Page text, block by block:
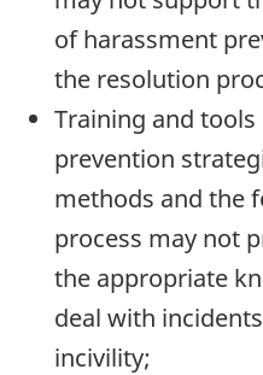
of harassment
the resolution
Training and
prevention
methods and the
process may not
the appropriate
deal with
incivility;